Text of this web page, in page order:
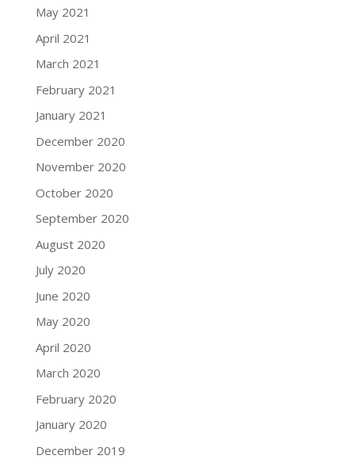
May 2021
April 2021
March 2021
February 2021
January 2021
December 2020
November 2020
October 2020
September 2020
August 2020
July 2020
June 2020
May 2020
April 2020
March 2020
February 2020
January 2020
December 2019